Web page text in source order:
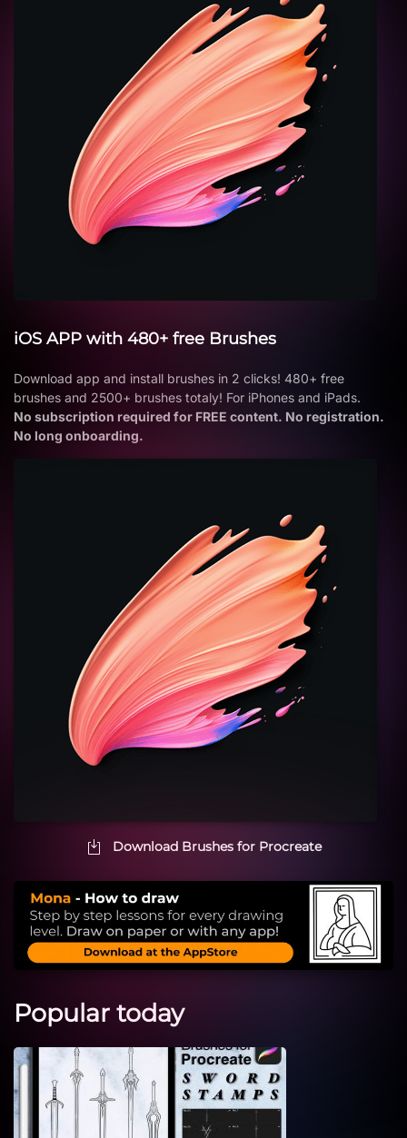
iOS APP with 480+ free Brushes
Download app and install brushes in 2 clicks! 480+ free
brushes and 2500+ brushes totaly! For iPhones and iPads.
No subscription required for FREE content. No registration.
No long onboarding.
Download Brushes for Procreate
Popular today